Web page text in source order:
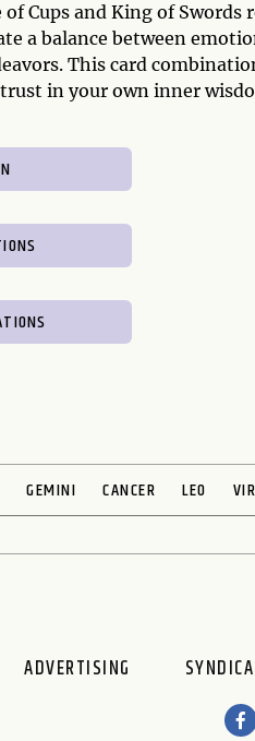
Cups and King of
a balance between
This card
in your own inner
GEMINI CANCER LEO
ADVERTISING